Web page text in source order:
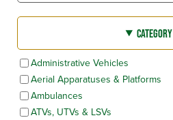
CATEGORY
Administrative Vehicles
Aerial Apparatuses & Platforms
Ambulances
ATVs, UTVs & LSVs